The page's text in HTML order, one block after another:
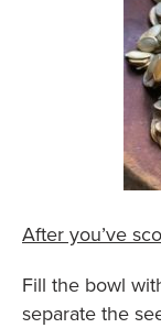
After you’ve
Fill the bowl
separate the